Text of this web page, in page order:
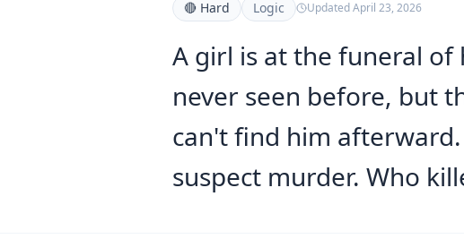
🔴 Hard Logic UpdatedApril 23, 2026
A girl is at the funeral of
never seen before, but
can't find him
suspect murder. Who